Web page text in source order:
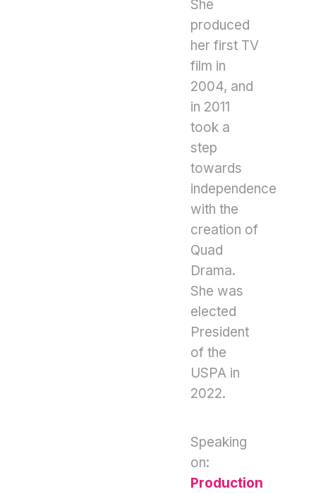
She
produced
her first TV
film in
2004, and
in 2011
took a
step
towards
independence
with the
creation of
Quad
Drama.
She was
elected
President
of the
USPA in
2022.
Speaking
on:
Production